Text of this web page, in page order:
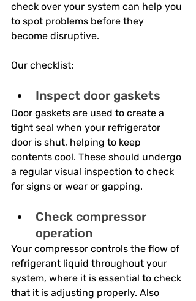
check over your system can help you
to spot problems before they
become disruptive.
Our checklist:
Inspect door gaskets
Door gaskets are used to create a
tight seal when your refrigerator
door is shut, helping to keep
contents cool. These should undergo
a regular visual inspection to check
for signs or wear or gapping.
Check compressor
operation
Your compressor controls the flow of
refrigerant liquid throughout your
system, where it is essential to check
that it is adjusting properly. Also